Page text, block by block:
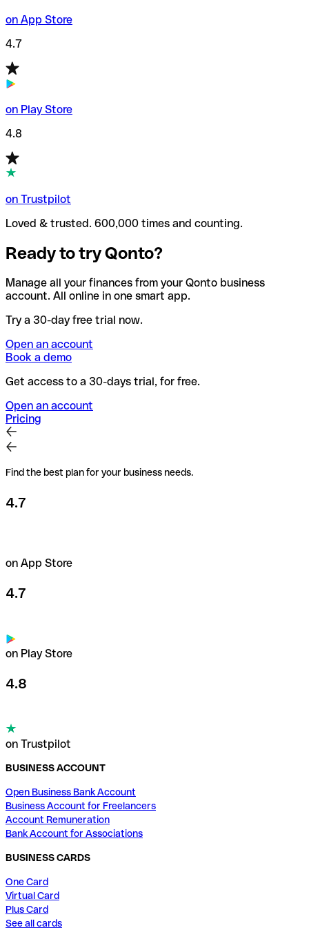
on App Store
4.7
on Play Store
4.8
on Trustpilot
Loved & trusted. 600,000 times and counting.
Ready to try Qonto?
Manage all your finances from your Qonto business
account. All online in one smart app.
Try a 30-day free trial now.
Open an account
Book a demo
Get access to a 30-days trial, for free.
Open an account
Pricing
Find the best plan for your business needs.
4.7
on App Store
4.7
on Play Store
4.8
on Trustpilot
BUSINESS ACCOUNT
Open Business Bank Account
Business Account for Freelancers
Account Remuneration
Bank Account for Associations
BUSINESS CARDS
One Card
Virtual Card
Plus Card
See all cards